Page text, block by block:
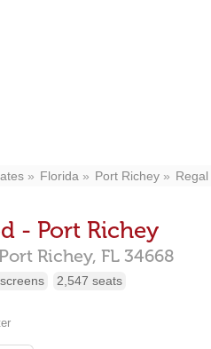
Florida Port Richey
- Port Richey
Richey, FL 34668
2,547 seats